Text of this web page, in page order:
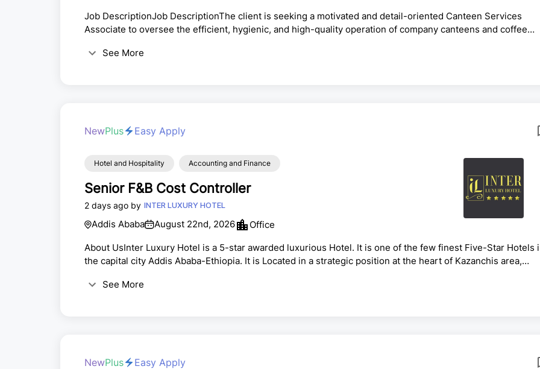
Job DescriptionJob DescriptionThe client is seeking a motivated and detail-oriented Canteen Services
Associate to oversee the efficient, hygienic, and high-quality operation of company canteens and coffee
long-term career in hospitality and facility services within a multinational organization.The successful
See More
NewPlus Easy Apply
Hotel and Hospitality Accounting and Finance
Senior F&B Cost Controller
2 days ago by INTER LUXURY HOTEL
Addis Ababa August 22nd, 2026
Office
About UsInter Luxury Hotel is a 5-star awarded luxurious Hotel. It is one of the few finest Five-Star Hotels
the capital city Addis Ababa-Ethiopia. It is Located in a strategic position at the heart of Kazanchis area,
away from Bole International Airport.Position Title: Senior F&amp;B Cost Controller
See More
NewPlus Easy Apply